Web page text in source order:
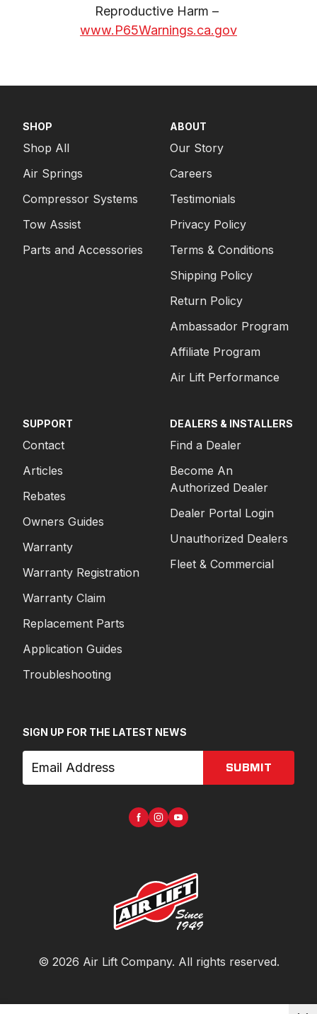
www.P65Warnings.ca.gov
SHOP
Shop All
Air Springs
Compressor Systems
Tow Assist
Parts and Accessories
ABOUT
Our Story
Careers
Testimonials
Privacy Policy
Terms & Conditions
Shipping Policy
Return Policy
Ambassador Program
Affiliate Program
Air Lift Performance
SUPPORT
Contact
Articles
Rebates
Owners Guides
Warranty
Warranty Registration
Warranty Claim
Replacement Parts
Application Guides
Troubleshooting
DEALERS & INSTALLERS
Find a Dealer
Become An
Authorized Dealer
Dealer Portal Login
Unauthorized Dealers
Fleet & Commercial
SIGN UP FOR THE LATEST NEWS
SUBMIT
© 2026 Air Lift Company. All rights reserved.